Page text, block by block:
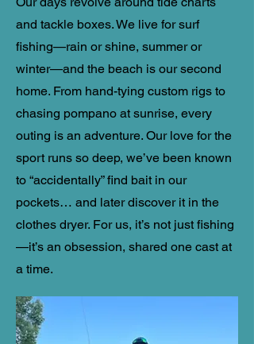
and tackle boxes. We live for surf
fishing—rain or shine, summer or
winter—and the beach is our second
home. From hand-tying custom rigs to
chasing pompano at sunrise, every
outing is an adventure. Our love for the
sport runs so deep, we’ve been known
to “accidentally” find bait in our
pockets… and later discover it in the
clothes dryer. For us, it’s not just fishing
—it’s an obsession, shared one cast at
a time.